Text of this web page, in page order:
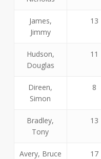
James,
Jimmy
13
Hudson,
Douglas
11
Direen,
Simon
8
Bradley,
Tony
13
Avery, Bruce 17